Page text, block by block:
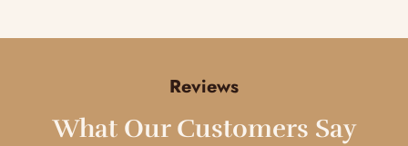
Reviews
What Our Customers Say